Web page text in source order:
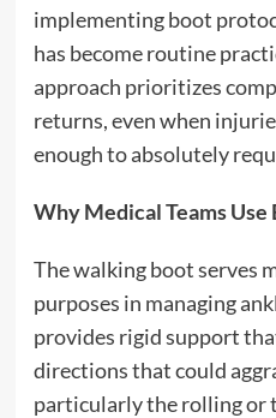
implementing boot
has become routine
approach prioritizes
returns, even when
enough to absolutely
Why Medical Teams Use
The walking boot serves
purposes in managing
provides rigid support
directions that could
particularly the rolling